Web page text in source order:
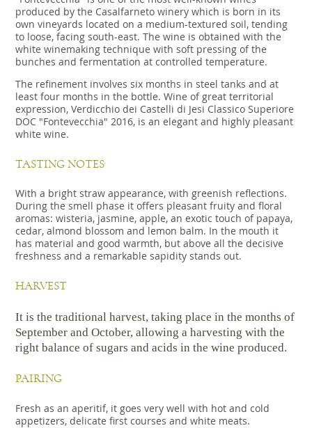
produced by the Casalfarneto winery which is born in its
own vineyards located on a medium-textured soil, tending
to loose, facing south-east. The wine is obtained with the
white winemaking technique with soft pressing of the
bunches and fermentation at controlled temperature.
The refinement involves six months in steel tanks and at
least four months in the bottle. Wine of great territorial
expression, Verdicchio dei Castelli di Jesi Classico Superiore
DOC "Fontevecchia" 2016, is an elegant and highly pleasant
white wine.
TASTING NOTES
With a bright straw appearance, with greenish reflections.
During the smell phase it offers pleasant fruity and floral
aromas: wisteria, jasmine, apple, an exotic touch of papaya,
cedar, almond blossom and lemon balm. In the mouth it
has material and good warmth, but above all the decisive
freshness and a remarkable sapidity stands out.
HARVEST
It is the traditional harvest, taking place in the months of
September and October, allowing a harvesting with the
right balance of sugars and acids in the wine produced.
PAIRING
Fresh as an aperitif, it goes very well with hot and cold
appetizers, delicate first courses and white meats.